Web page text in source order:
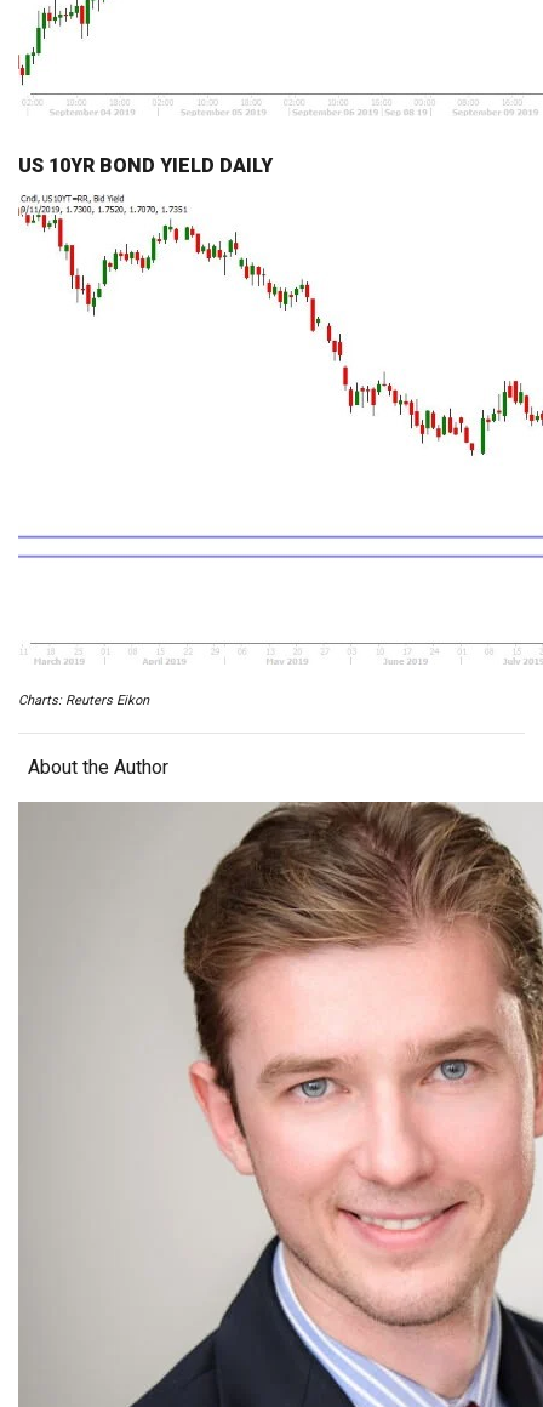
US 10YR BOND YIELD DAILY
Charts: Reuters Eikon
About the Author